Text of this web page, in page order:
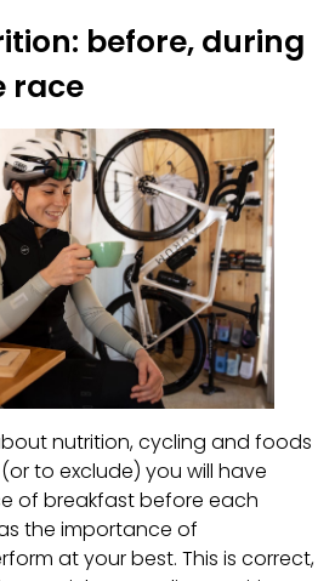
before, during
race
nutrition, cycling and foods
to exclude) you will have
of breakfast before each
the importance of
at your best. This is correct,